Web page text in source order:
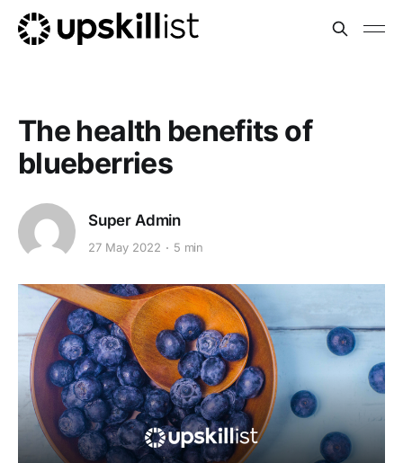
The health benefits of
blueberries
Super Admin
27 May 2022 5 min